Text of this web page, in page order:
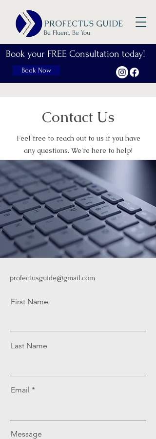
PROFECTUS GUIDE
Be Fluent, Be You
Book your FREE Consultation today!
Book Now
Contact Us
Feel free to reach out to us if you have
any questions. We're here to help!
profectusguide@gmail.com
First Name
Last Name
Email
Message